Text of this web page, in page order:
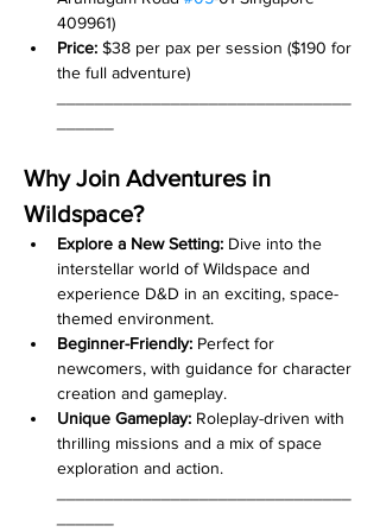
409961)
Price: $38 per pax per session ($190 for
the full adventure)
Why Join Adventures in
Wildspace?
Explore a New Setting: Dive into the
interstellar world of Wildspace and
experience D&D in an exciting, space-
themed environment.
Beginner-Friendly: Perfect for
newcomers, with guidance for character
creation and gameplay.
Unique Gameplay: Roleplay-driven with
thrilling missions and a mix of space
exploration and action.